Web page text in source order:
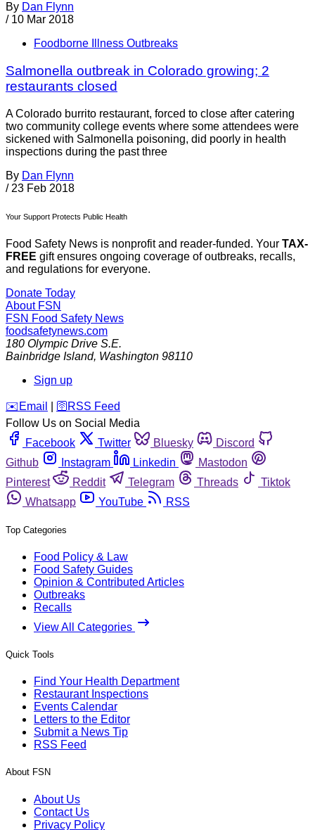
By Dan Flynn
/ 10 Mar 2018
Foodborne Illness Outbreaks
Salmonella outbreak in Colorado growing; 2
restaurants closed
A Colorado burrito restaurant, forced to close after catering
two community college events where some attendees were
sickened with Salmonella poisoning, did poorly in health
inspections during the past three
By Dan Flynn
/ 23 Feb 2018
Your Support Protects Public Health
Food Safety News is nonprofit and reader-funded. Your TAX-
FREE gift ensures ongoing coverage of outbreaks, recalls,
and regulations for everyone.
Donate Today
About FSN
FSN Food Safety News
foodsafetynews.com
180 Olympic Drive S.E.
Bainbridge Island, Washington 98110
Sign up
️✉️ Email 🛜 RSS Feed
Follow Us on Social Media
Facebook
Twitter Bluesky
Discord
Github
Instagram Linkedin
Mastodon
Pinterest
Reddit Telegram Threads
Tiktok
Whatsapp
YouTube RSS
Top Categories
Food Policy & Law
Food Safety Guides
Opinion & Contributed Articles
Outbreaks
Recalls
View All Categories
Quick Tools
Find Your Health Department
Restaurant Inspections
Events Calendar
Letters to the Editor
Submit a News Tip
RSS Feed
About FSN
About Us
Contact Us
Privacy Policy